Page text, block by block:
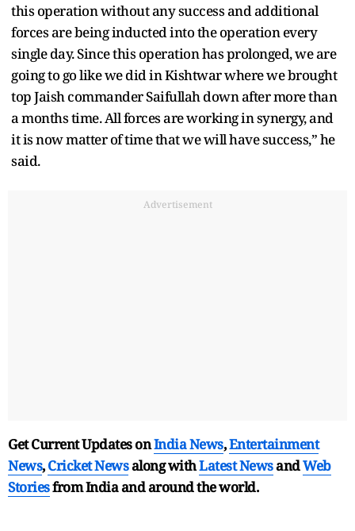
this operation without any success and additional
forces are being inducted into the operation every
single day. Since this operation has prolonged, we are
going to go like we did in Kishtwar where we brought
top Jaish commander Saifullah down after more than
a months time. All forces are working in synergy, and
it is now matter of time that we will have success,” he
said.
Advertisement
Get Current Updates onIndia News,Entertainment
News,Cricket Newsalong withLatest NewsandWeb
Storiesfrom India andaround the world.